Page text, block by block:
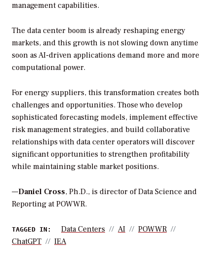
management capabilities.
The data center boom is already reshaping energy
markets, and this growth is not slowing down anytime
soon as AI-driven applications demand more and more
computational power.
For energy suppliers, this transformation creates both
challenges and opportunities. Those who develop
sophisticated forecasting models, implement effective
risk management strategies, and build collaborative
relationships with data center operators will discover
significant opportunities to strengthen profitability
while maintaining stable market positions.
—Daniel Cross, Ph.D., is director of Data Science and
Reporting at POWWR.
TAGGED IN: Data Centers AI
POWWR
ChatGPT
IEA